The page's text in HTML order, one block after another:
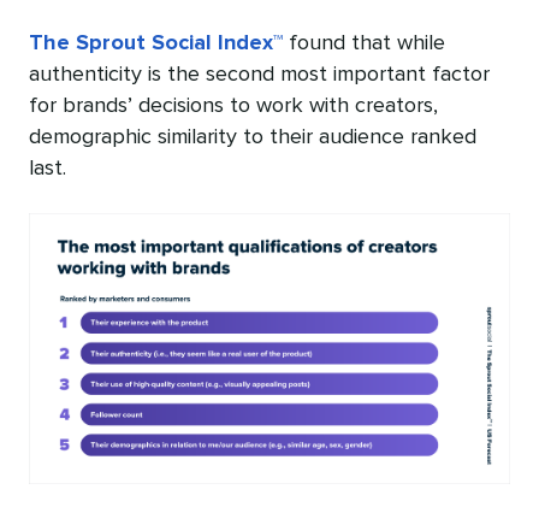
The Sprout Social Index™ found that while
authenticity is the second most important factor
for brands’ decisions to work with creators,
demographic similarity to their audience ranked
last.